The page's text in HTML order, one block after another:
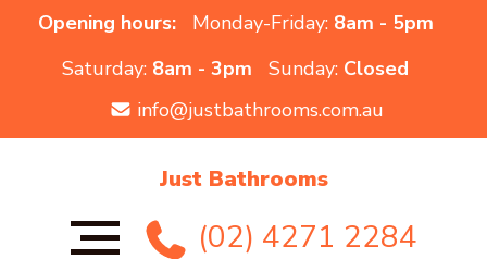
Opening hours: Monday-Friday: 8am - 5pm
Saturday: 8am - 3pm Sunday: Closed
info@justbathrooms.com.au
Just Bathrooms
(02) 4271 2284